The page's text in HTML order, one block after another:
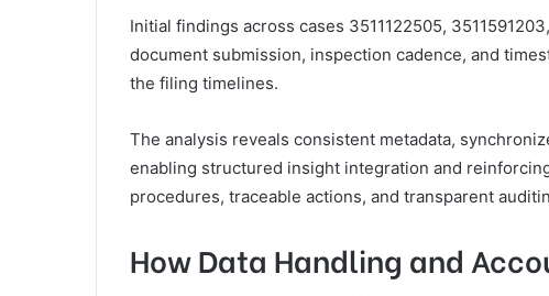
Initial findings across cases 3511122505,
document submission, inspection cadence, and
the filing timelines.
The analysis reveals consistent metadata,
enabling structured insight integration and
procedures, traceable actions, and transparent
How Data Handling and